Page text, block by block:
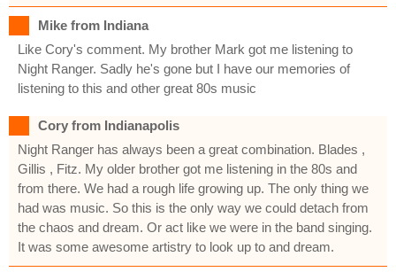
Mike from Indiana
Like Cory's comment. My brother Mark got me listening to
Night Ranger. Sadly he's gone but I have our memories of
listening to this and other great 80s music
Cory from Indianapolis
Night Ranger has always been a great combination. Blades ,
Gillis , Fitz. My older brother got me listening in the 80s and
from there. We had a rough life growing up. The only thing we
had was music. So this is the only way we could detach from
the chaos and dream. Or act like we were in the band singing.
It was some awesome artistry to look up to and dream.